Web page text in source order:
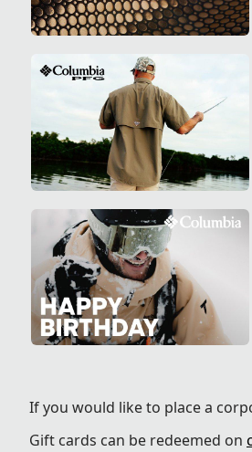
If you would like to place a
Gift cards can be redeemed on